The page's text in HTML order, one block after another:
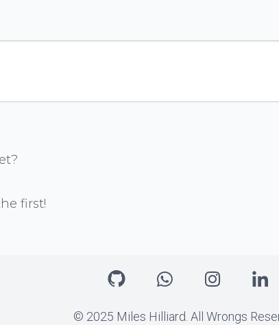
first!
© 2025 Miles Hilliard. All Wrongs